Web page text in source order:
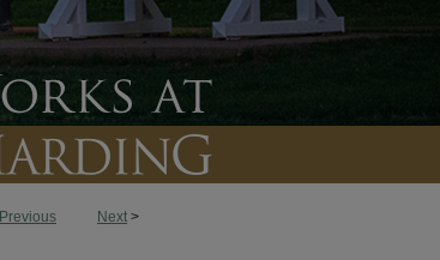
Previous Next >